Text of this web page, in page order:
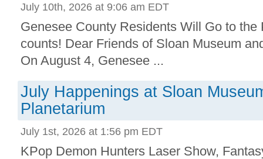
July 10th, 2026 at 9:06 am EDT
Genesee County Residents Will Go to the
counts! Dear Friends of Sloan Museum
On August 4, Genesee ...
July Happenings at Sloan
Planetarium
July 1st, 2026 at 1:56 pm EDT
KPop Demon Hunters Laser Show,